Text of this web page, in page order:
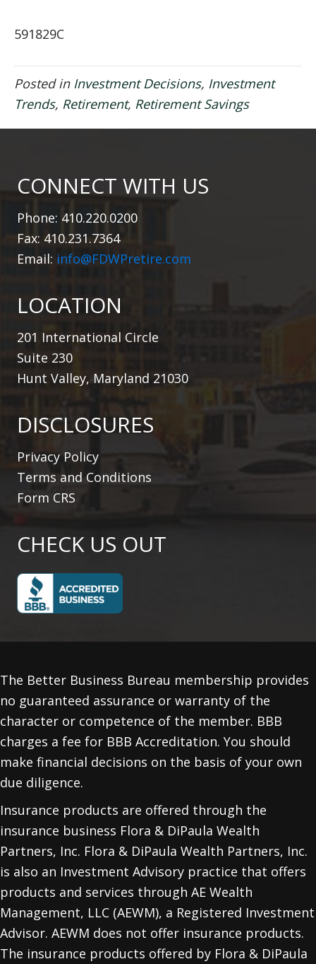
591829C
Posted in Investment Decisions, Investment
Trends, Retirement, Retirement Savings
CONNECT WITH US
Phone: 410.220.0200
Fax: 410.231.7364
Email: info@FDWPretire.com
LOCATION
201 International Circle
Suite 230
Hunt Valley, Maryland 21030
DISCLOSURES
Privacy Policy
Terms and Conditions
Form CRS
CHECK US OUT
The Better Business Bureau membership provides
no guaranteed assurance or warranty of the
character or competence of the member. BBB
charges a fee for BBB Accreditation. You should
make financial decisions on the basis of your own
due diligence.
Insurance products are offered through the
insurance business Flora & DiPaula Wealth
Partners, Inc. Flora & DiPaula Wealth Partners, Inc.
is also an Investment Advisory practice that offers
products and services through AE Wealth
Management, LLC (AEWM), a Registered Investment
Advisor. AEWM does not offer insurance products.
The insurance products offered by Flora & DiPaula